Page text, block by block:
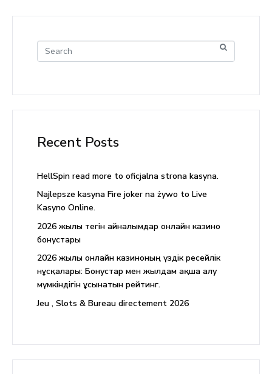
Recent Posts
HellSpin read more to oficjalna strona kasyna.
Najlepsze kasyna Fire joker na żywo to Live
Kasyno Online.
2026 жылғы тегін айналымдар онлайн казино
бонустары
2026 жылы онлайн казиноның үздік ресейлік
нұсқалары: Бонустар мен жылдам ақша алу
мүмкіндігін ұсынатын рейтинг.
Jeu , Slots & Bureau directement 2026